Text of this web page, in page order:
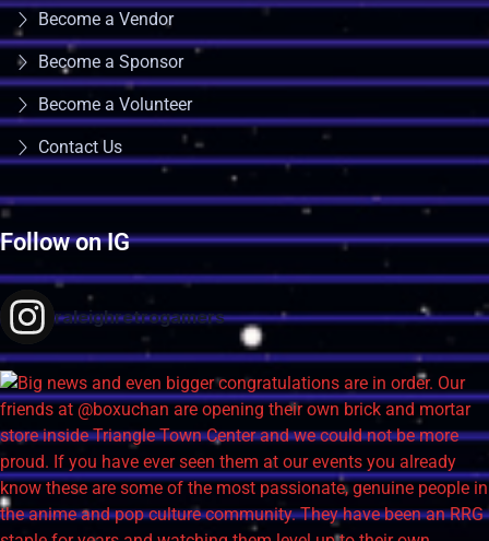
Become a Vendor
Become a Sponsor
Become a Volunteer
Contact Us
Follow on IG
raleighretrogamers